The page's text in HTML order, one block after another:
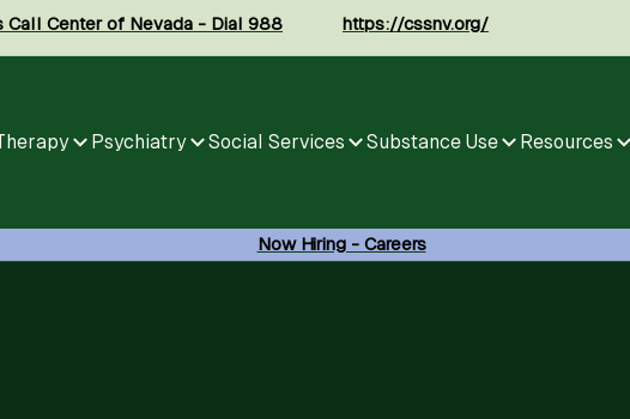
Call Center of Nevada - Dial 988 https://cssnv.org/
Psychiatry Social Services Substance Use Resources
Now Hiring - Careers